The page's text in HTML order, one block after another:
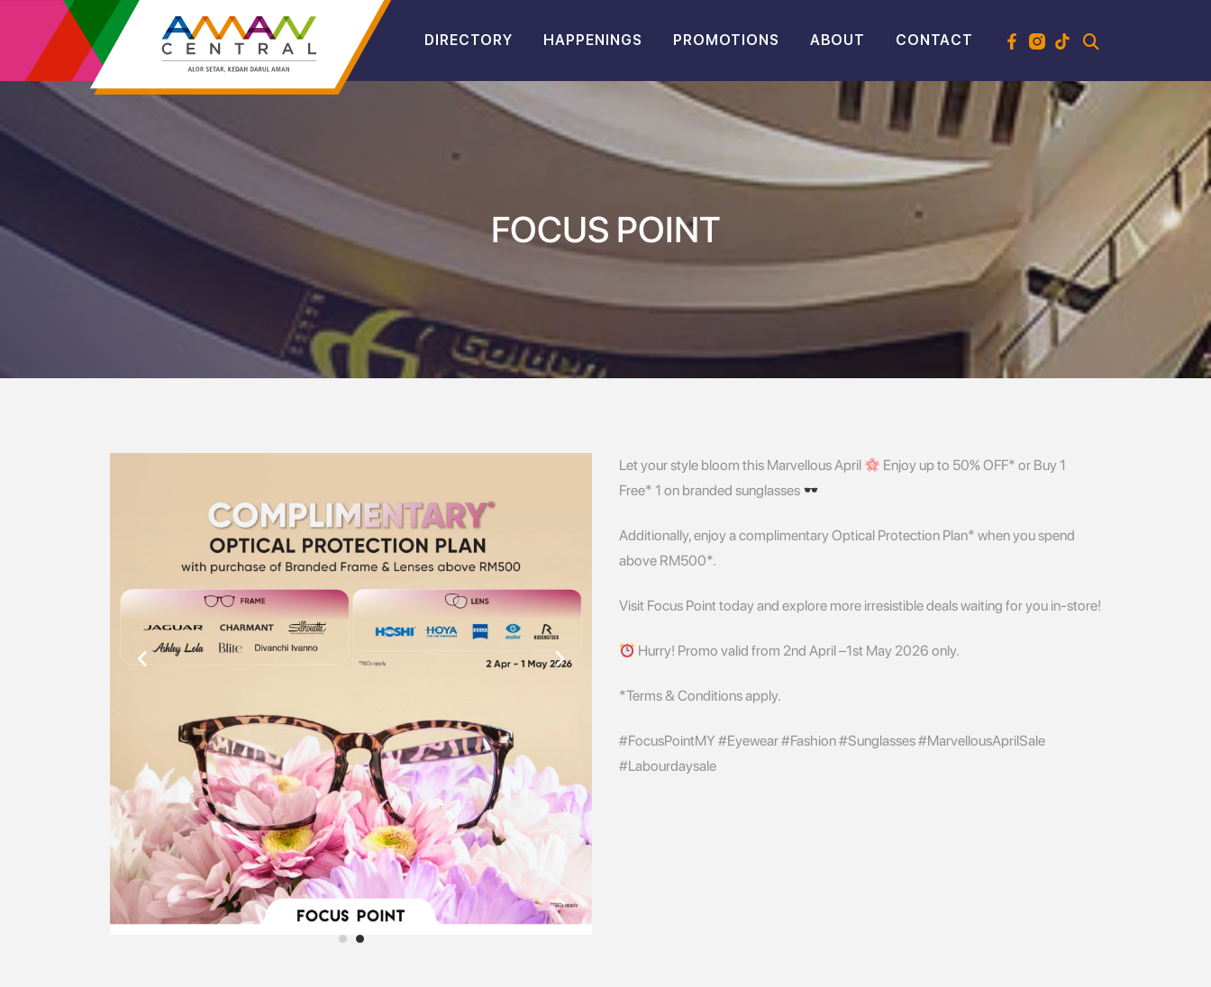
DIRECTORY HAPPENINGS PROMOTIONS ABOUT CONTACT
FOCUS POINT
Let your style bloom this Marvellous April
Enjoy up to 50% OFF* or Buy 1
Free* 1 on branded sunglasses
Additionally, enjoy a complimentary Optical Protection Plan* when you spend
above RM500*.
Visit Focus Point today and explore more irresistible deals waiting for you in-store!
Hurry! Promo valid from 2nd April –1st May 2026 only.
*Terms & Conditions apply.
#FocusPointMY #Eyewear #Fashion #Sunglasses #MarvellousAprilSale
#Labourdaysale